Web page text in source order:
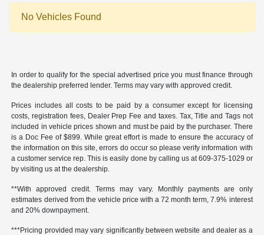
No Vehicles Found
In order to qualify for the special advertised price you must finance through
the dealership preferred lender. Terms may vary with approved credit.
Prices includes all costs to be paid by a consumer except for licensing
costs, registration fees, Dealer Prep Fee and taxes. Tax, Title and Tags not
included in vehicle prices shown and must be paid by the purchaser. There
is a Doc Fee of $899. While great effort is made to ensure the accuracy of
the information on this site, errors do occur so please verify information with
a customer service rep. This is easily done by calling us at 609-375-1029 or
by visiting us at the dealership.
**With approved credit. Terms may vary. Monthly payments are only
estimates derived from the vehicle price with a 72 month term, 7.9% interest
and 20% downpayment.
***Pricing provided may vary significantly between website and dealer as a